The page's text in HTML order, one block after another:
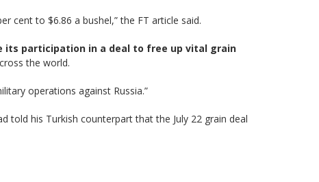
cent to $6.86 a bushel,” the FT article said.
its participation in a deal to free up vital grain
the world.
operations against Russia.”
told his Turkish counterpart that the July 22 grain deal